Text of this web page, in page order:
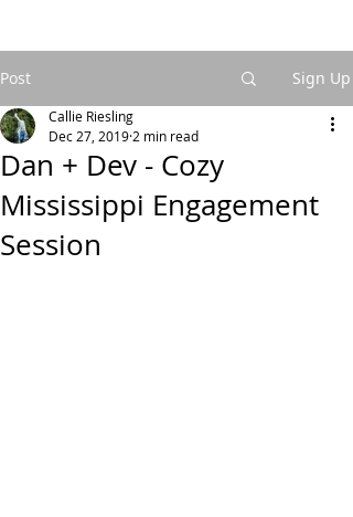
Post Sign Up
Dan + Dev - Cozy
Mississippi Engagement
Session
Callie Riesling
Dec 27, 2019 2 min read